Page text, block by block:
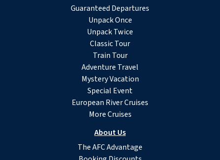
Guaranteed Departures
Unpack Once
Unpack Twice
Classic Tour
Train Tour
Adventure Travel
Mystery Vacation
Special Event
European River Cruises
More Cruises
About Us
The AFC Advantage